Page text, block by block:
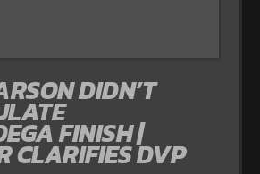
DIDN’T
FINISH |
CLARIFIES DVP